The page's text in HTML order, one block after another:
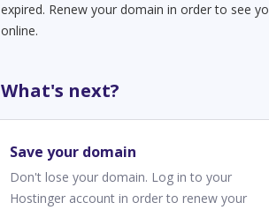
expired. Renew your domain in order to see
online.
What's next?
Save your domain
Don't lose your domain. Log in to your
Hostinger account in order to renew your